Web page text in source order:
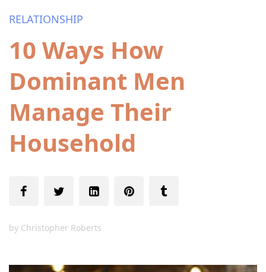
RELATIONSHIP
10 Ways How
Dominant Men
Manage Their
Household
by Christopher Roberts